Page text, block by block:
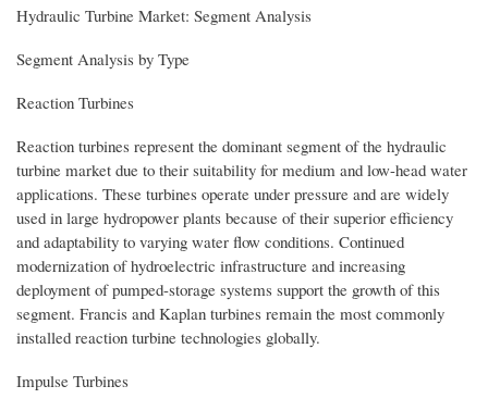
Hydraulic Turbine Market: Segment Analysis
Segment Analysis by Type
Reaction Turbines
Reaction turbines represent the dominant segment of the hydraulic
turbine market due to their suitability for medium and low-head water
applications. These turbines operate under pressure and are widely
used in large hydropower plants because of their superior efficiency
and adaptability to varying water flow conditions. Continued
modernization of hydroelectric infrastructure and increasing
deployment of pumped-storage systems support the growth of this
segment. Francis and Kaplan turbines remain the most commonly
installed reaction turbine technologies globally.
Impulse Turbines